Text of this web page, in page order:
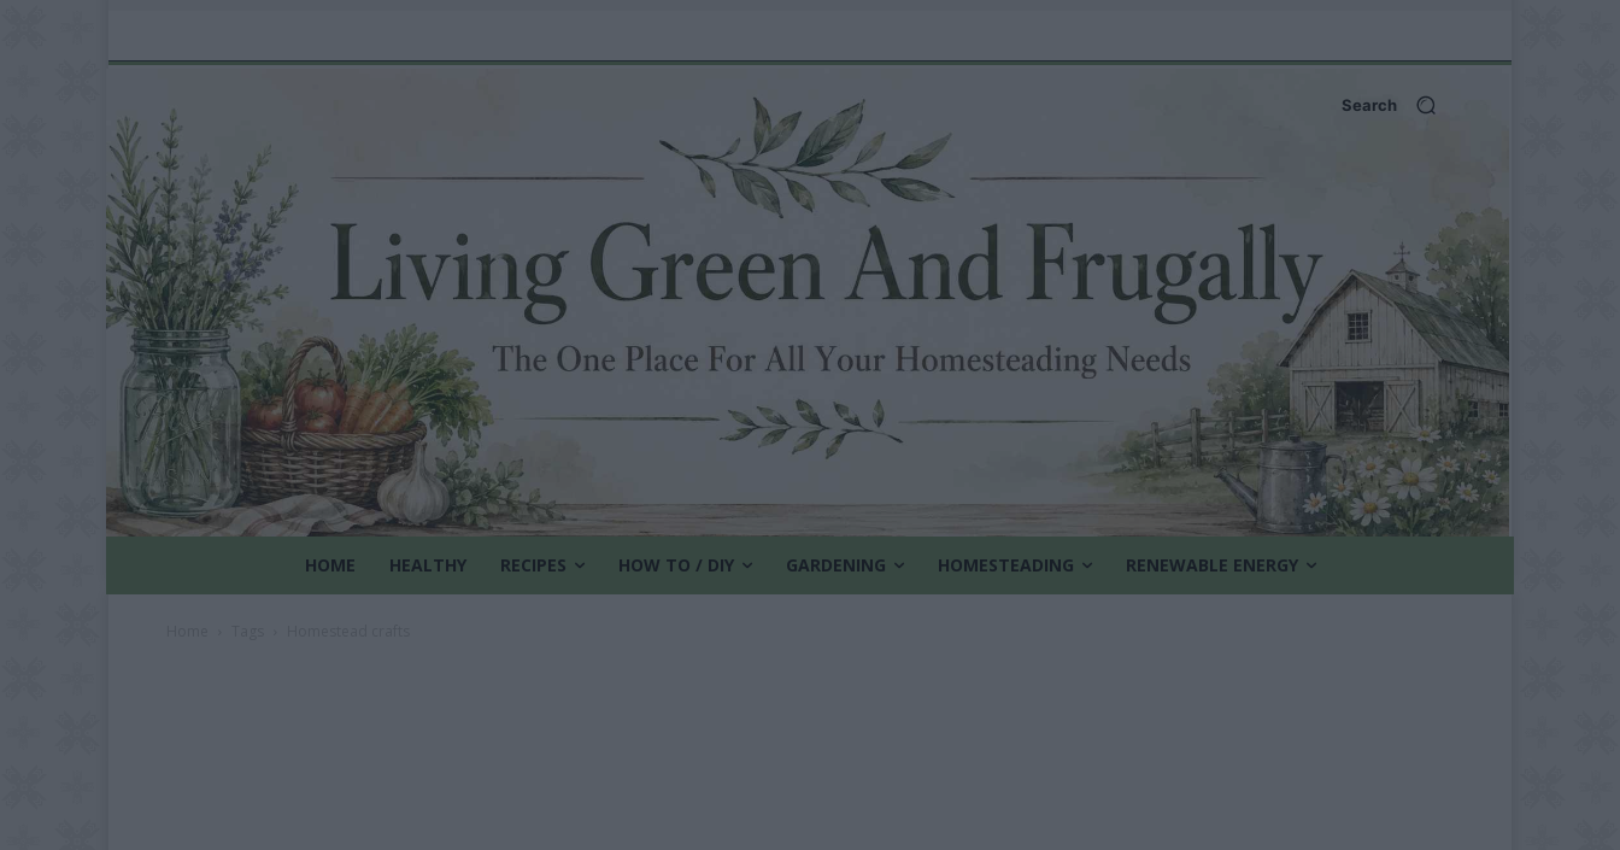
Search
HOME HEALTHY RECIPES HOW TO / DIY GARDENING HOMESTEADING RENEWABLE ENERGY